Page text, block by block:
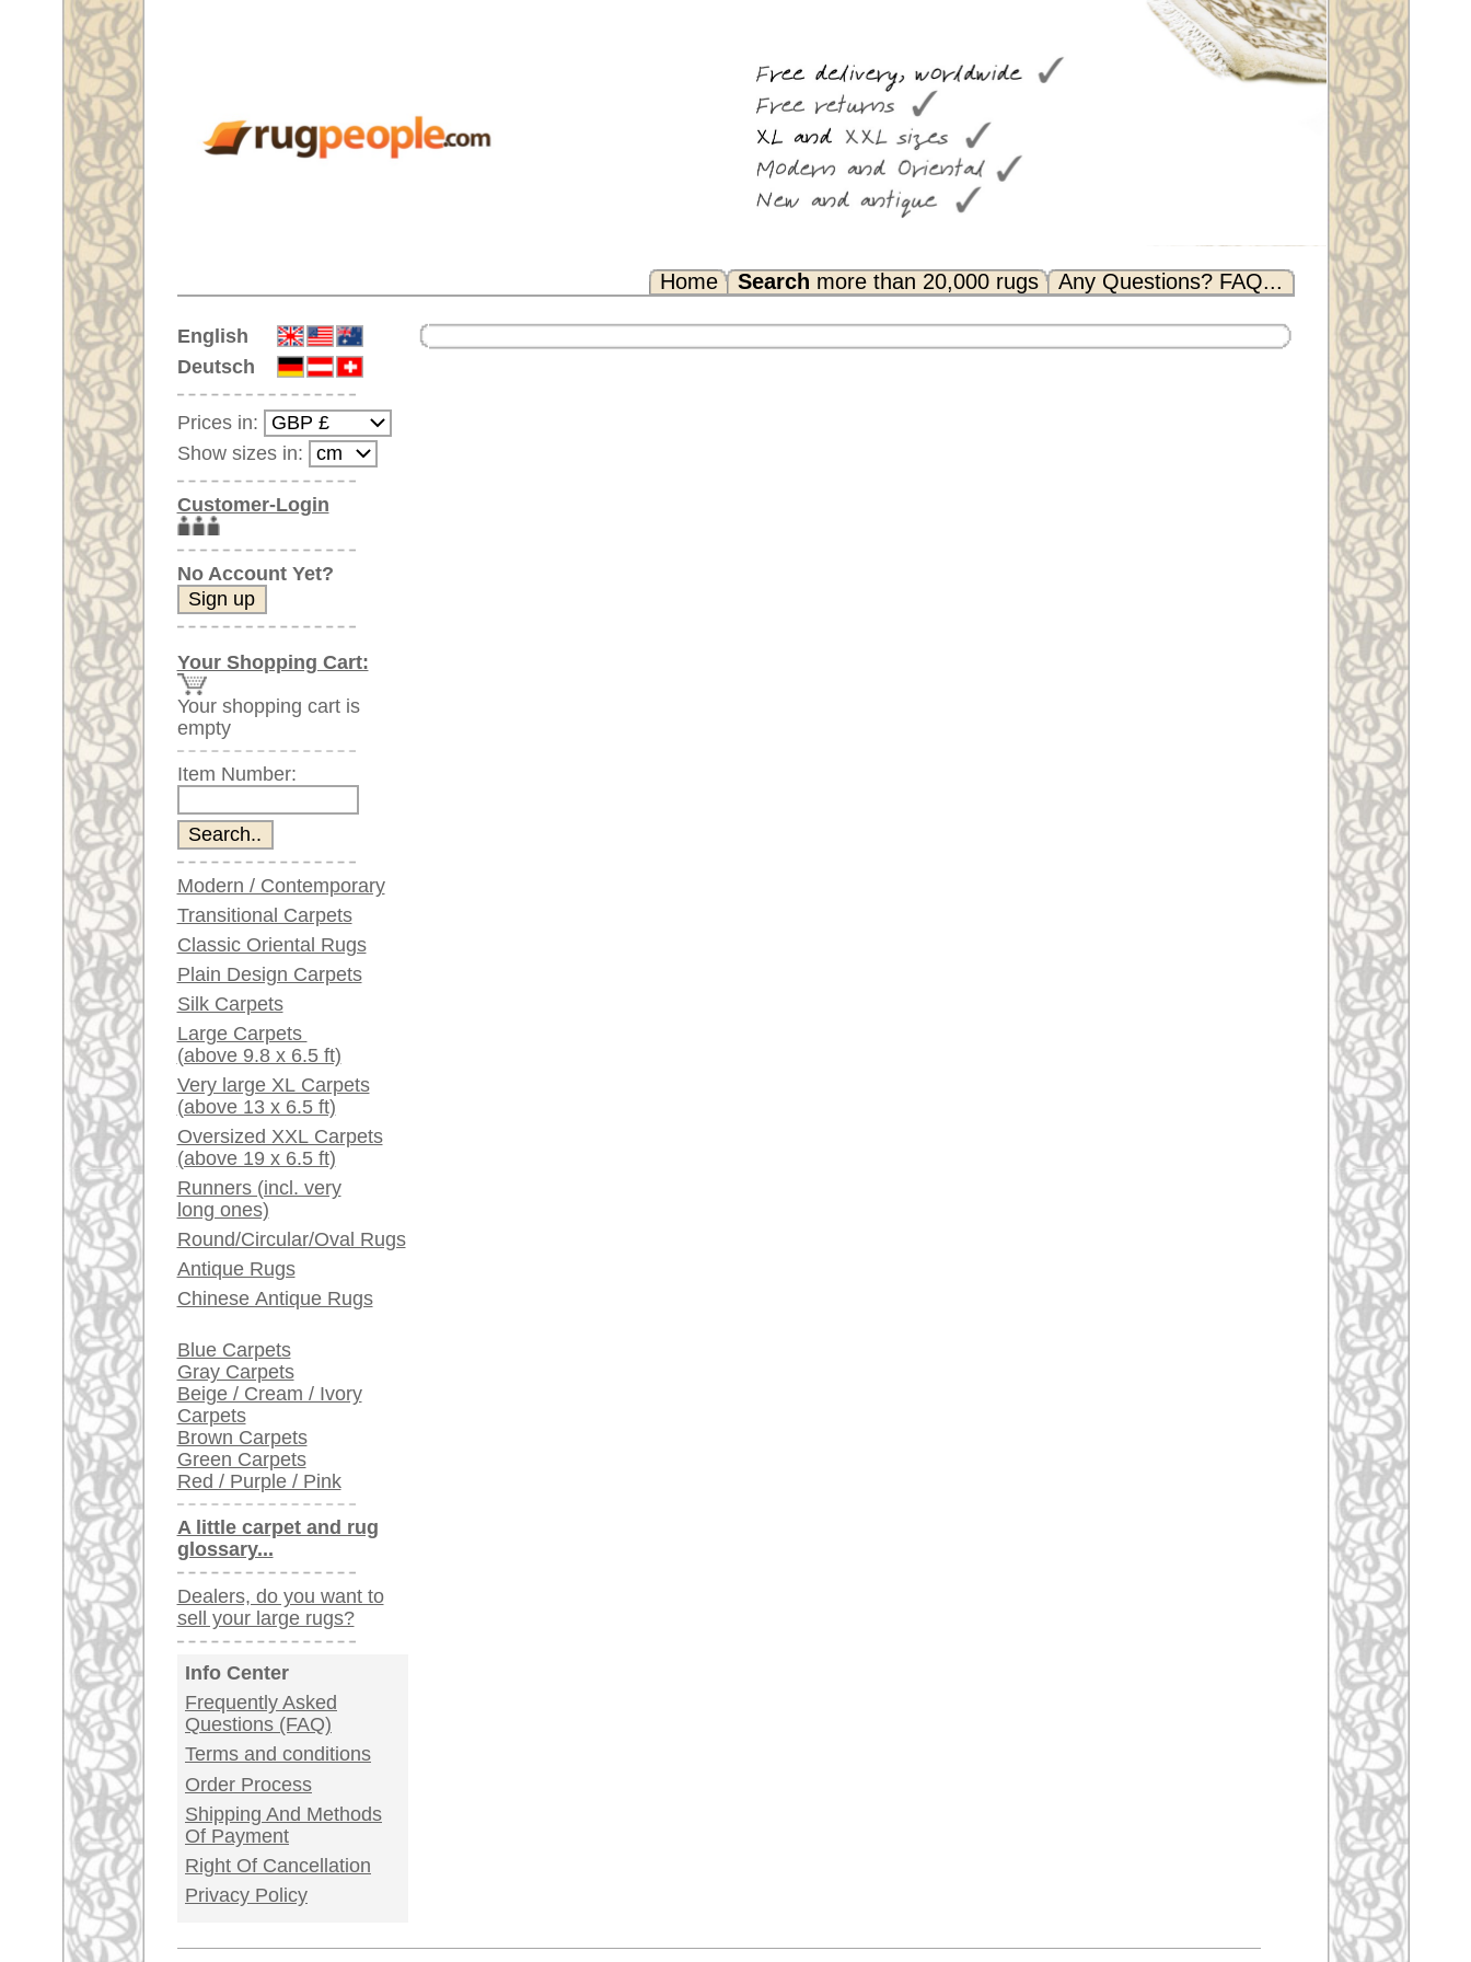
Any Questions? FAQ...
English
Deutsch
Prices in:
Show sizes in:
Customer-Login
No Account Yet?
Your Shopping Cart:
Your shopping cart is
empty
Item Number:
Modern / Contemporary
Transitional Carpets
Classic Oriental Rugs
Plain Design Carpets
Silk Carpets
Large Carpets
(above 9.8 x 6.5 ft)
Very large XL Carpets
(above 13 x 6.5 ft)
Oversized XXL Carpets
(above 19 x 6.5 ft)
Runners (incl. very
long ones)
Round/Circular/Oval Rugs
Antique Rugs
Chinese Antique Rugs
Blue Carpets
Gray Carpets
Beige / Cream / Ivory
Carpets
Brown Carpets
Green Carpets
Red / Purple / Pink
A little carpet and rug
glossary...
Dealers, do you want to
sell your large rugs?
Info Center
Frequently Asked
Questions (FAQ)
Terms and conditions
Order Process
Shipping And Methods
Of Payment
Right Of Cancellation
Privacy Policy